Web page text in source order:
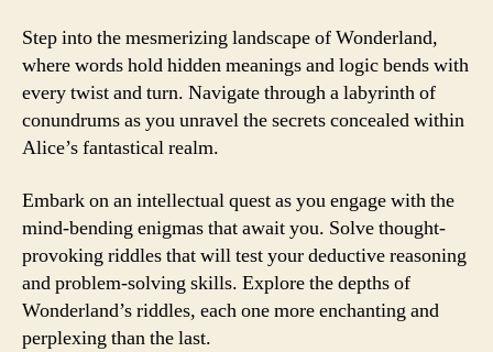
Step into the mesmerizing landscape of Wonderland,
where words hold hidden meanings and logic bends with
every twist and turn. Navigate through a labyrinth of
conundrums as you unravel the secrets concealed within
Alice’s fantastical realm.
Embark on an intellectual quest as you engage with the
mind-bending enigmas that await you. Solve thought-
provoking riddles that will test your deductive reasoning
and problem-solving skills. Explore the depths of
Wonderland’s riddles, each one more enchanting and
perplexing than the last.